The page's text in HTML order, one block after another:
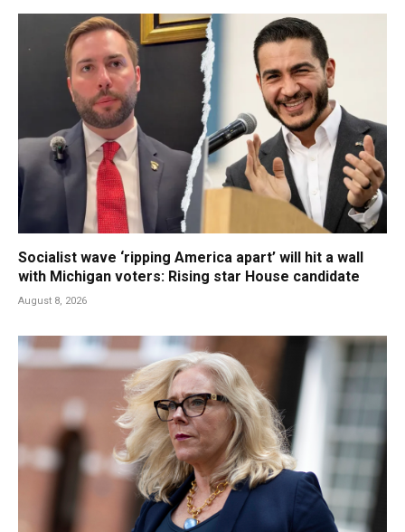
Socialist wave ‘ripping America apart’ will hit a wall
with Michigan voters: Rising star House candidate
August 8, 2026